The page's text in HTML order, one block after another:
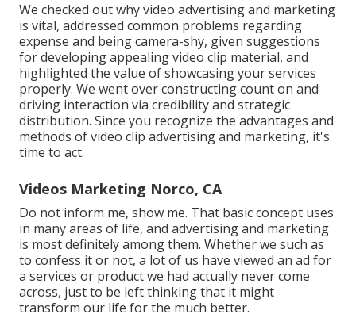
We checked out why video advertising and marketing
is vital, addressed common problems regarding
expense and being camera-shy, given suggestions
for developing appealing video clip material, and
highlighted the value of showcasing your services
properly. We went over constructing count on and
driving interaction via credibility and strategic
distribution. Since you recognize the advantages and
methods of video clip advertising and marketing, it's
time to act.
Videos Marketing Norco, CA
Do not inform me, show me. That basic concept uses
in many areas of life, and advertising and marketing
is most definitely among them. Whether we such as
to confess it or not, a lot of us have viewed an ad for
a services or product we had actually never come
across, just to be left thinking that it might
transform our life for the much better.